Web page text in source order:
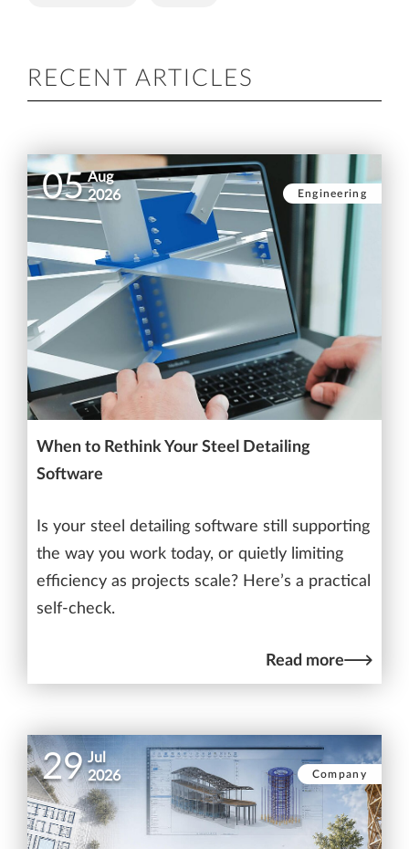
RECENT ARTICLES
05 Aug
2026
Engineering
When to Rethink Your Steel Detailing
Software
Is your steel detailing software still supporting
the way you work today, or quietly limiting
efficiency as projects scale? Here’s a practical
self-check.
Read more
29 Jul
2026
Company